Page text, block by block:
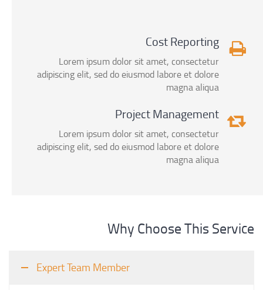
Cost Reporting
Lorem ipsum dolor sit amet, consectetur
adipiscing elit, sed do eiusmod labore et dolore
magna aliqua
Project Management
Lorem ipsum dolor sit amet, consectetur
adipiscing elit, sed do eiusmod labore et dolore
magna aliqua
Why Choose This Service
Expert Team Member